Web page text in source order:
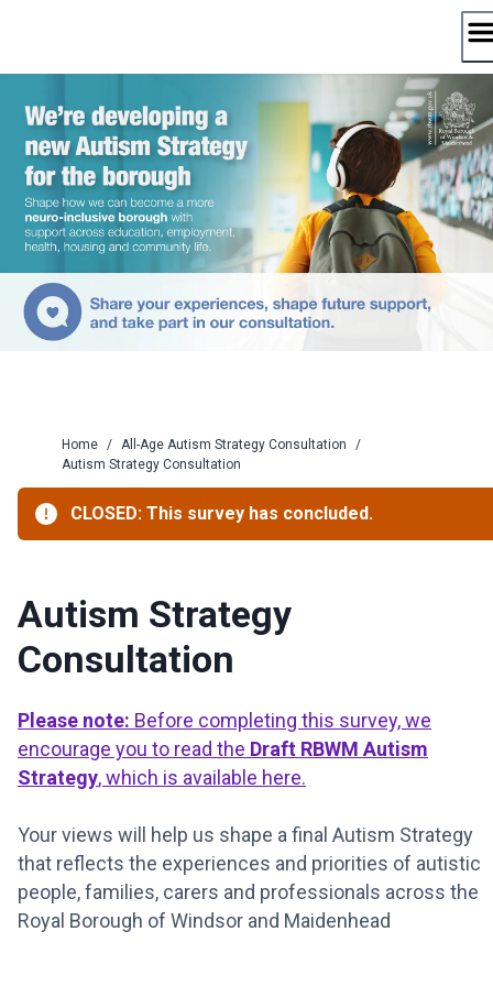
Home / All-Age Autism Strategy Consultation
/
Autism Strategy Consultation
CLOSED: This survey has concluded.
Autism Strategy
Consultation
Please note: Before completing this survey, we
encourage you to read the Draft RBWM Autism
Strategy, which is available here.
Your views will help us shape a final Autism Strategy
that reflects the experiences and priorities of autistic
people, families, carers and professionals across the
Royal Borough of Windsor and Maidenhead